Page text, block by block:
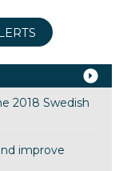
2018 Swedish
improve